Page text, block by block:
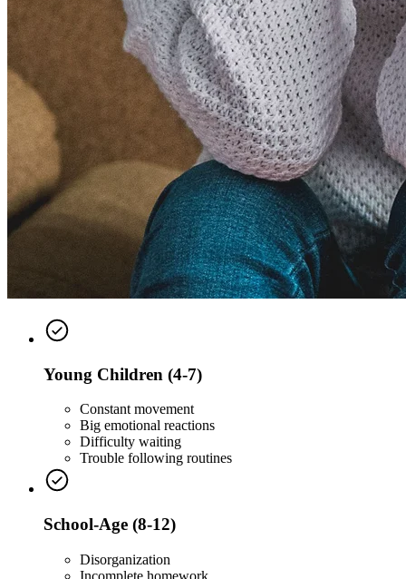
Young Children (4-7)
Constant movement
Big emotional reactions
Difficulty waiting
Trouble following routines
School-Age (8-12)
Disorganization
Incomplete homework